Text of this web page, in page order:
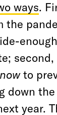
ways.
the
nowto
down the
year.